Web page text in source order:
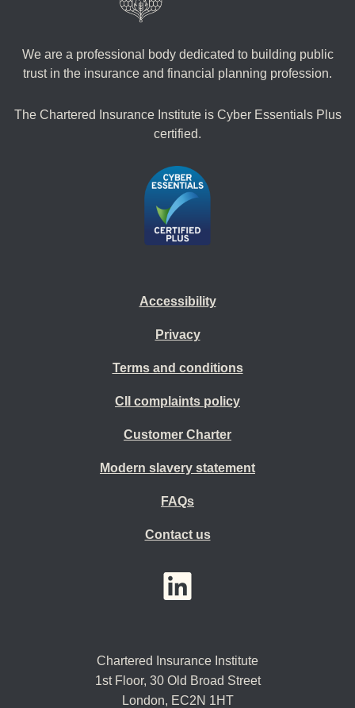
We are a professional body dedicated to building public
trust in the insurance and financial planning profession.
The Chartered Insurance Institute is Cyber Essentials Plus
certified.
Accessibility
Privacy
Terms and conditions
CII complaints policy
Customer Charter
Modern slavery statement
FAQs
Contact us
Chartered Insurance Institute
1st Floor, 30 Old Broad Street
London, EC2N 1HT
YouTubeLinkedIn